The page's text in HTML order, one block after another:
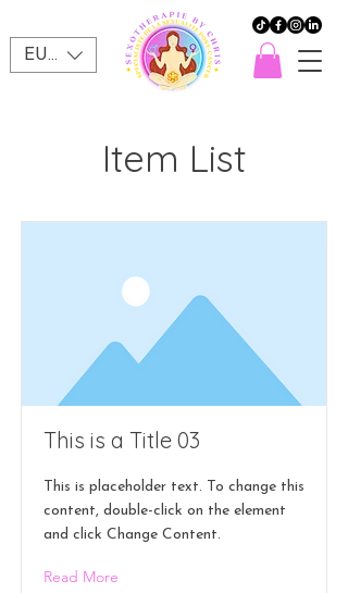
EUR (€)
Item List
This is a Title 03
This is placeholder text. To change this
content, double-click on the element
and click Change Content.
Read More